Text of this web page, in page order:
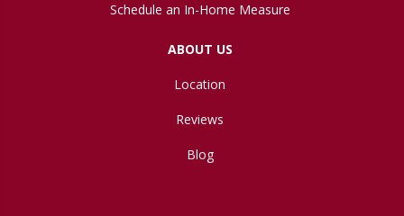
Schedule an In-Home Measure
ABOUT US
Location
Reviews
Blog